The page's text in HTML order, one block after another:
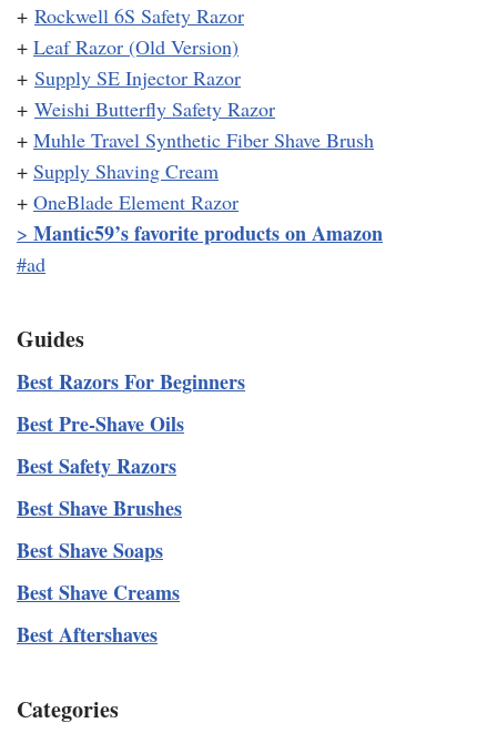
+ Rockwell 6S Safety Razor
+ Leaf Razor (Old Version)
+ Supply SE Injector Razor
+ Weishi Butterfly Safety Razor
+ Muhle Travel Synthetic Fiber Shave Brush
+ Supply Shaving Cream
+ OneBlade Element Razor
> Mantic59’s favorite products on Amazon
#ad
Guides
Best Razors For Beginners
Best Pre-Shave Oils
Best Safety Razors
Best Shave Brushes
Best Shave Soaps
Best Shave Creams
Best Aftershaves
Categories